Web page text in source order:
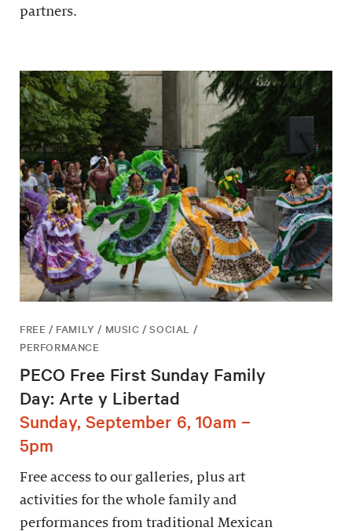
partners.
FREE / FAMILY / MUSIC / SOCIAL /
PERFORMANCE
PECO Free First Sunday Family
Day: Arte y Libertad
Sunday, September 6, 10am –
5pm
Free access to our galleries, plus art
activities for the whole family and
performances from traditional Mexican